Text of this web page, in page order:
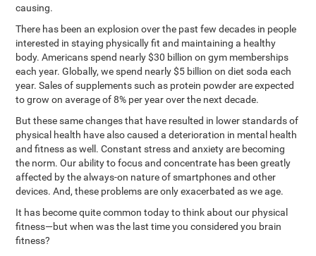
causing.
There has been an explosion over the past few decades in people
interested in staying physically fit and maintaining a healthy
body. Americans spend nearly $30 billion on gym memberships
each year. Globally, we spend nearly $5 billion on diet soda each
year. Sales of supplements such as protein powder are expected
to grow on average of 8% per year over the next decade.
But these same changes that have resulted in lower standards of
physical health have also caused a deterioration in mental health
and fitness as well. Constant stress and anxiety are becoming
the norm. Our ability to focus and concentrate has been greatly
affected by the always-on nature of smartphones and other
devices. And, these problems are only exacerbated as we age.
It has become quite common today to think about our physical
fitness—but when was the last time you considered you brain
fitness?